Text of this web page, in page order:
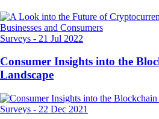
Surveys - 21 Jul 2022
Consumer Insights into the
Landscape
Surveys - 22 Dec 2021